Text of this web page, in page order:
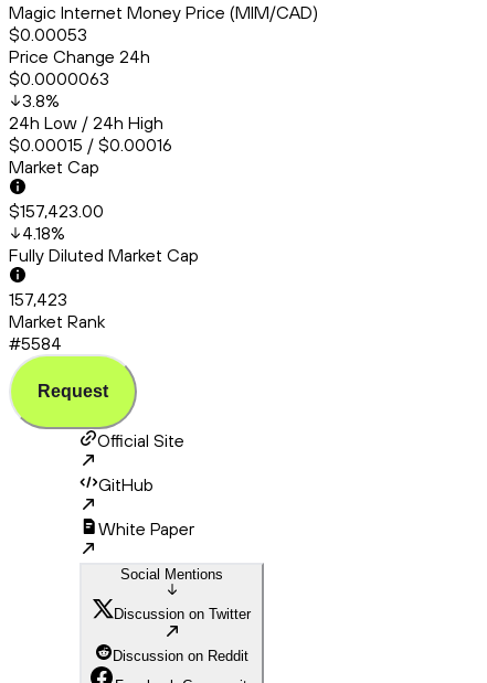
Magic Internet Money Price (MIM/CAD)
$0.00053
Price Change 24h
$0.0000063
3.8%
24h Low / 24h High
$0.00015 / $0.00016
Market Cap
$157,423.00
4.18%
Fully Diluted Market Cap
157,423
Market Rank
#5584
Request
Official Site
GitHub
White Paper
Social Mentions
Discussion on Twitter
Discussion on Reddit